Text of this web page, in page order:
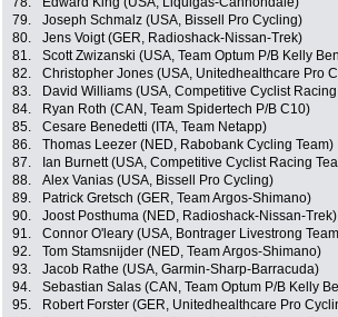
79.
Joseph Schmalz (USA, Bissell Pro Cycling)
80.
Jens Voigt (GER, Radioshack-Nissan-Trek)
81.
Scott Zwizanski (USA, Team Optum P/B Kelly
82.
Christopher Jones (USA, Unitedhealthcare Pro
83.
David Williams (USA, Competitive Cyclist
84.
Ryan Roth (CAN, Team Spidertech P/B C10)
85.
Cesare Benedetti (ITA, Team Netapp)
86.
Thomas Leezer (NED, Rabobank Cycling Team)
87.
Ian Burnett (USA, Competitive Cyclist Racing
88.
Alex Vanias (USA, Bissell Pro Cycling)
89.
Patrick Gretsch (GER, Team Argos-Shimano)
90.
Joost Posthuma (NED, Radioshack-Nissan-Trek)
91.
Connor O'leary (USA, Bontrager Livestrong
92.
Tom Stamsnijder (NED, Team Argos-Shimano)
93.
Jacob Rathe (USA, Garmin-Sharp-Barracuda)
94.
Sebastian Salas (CAN, Team Optum P/B Kelly
95.
Robert Forster (GER, Unitedhealthcare Pro